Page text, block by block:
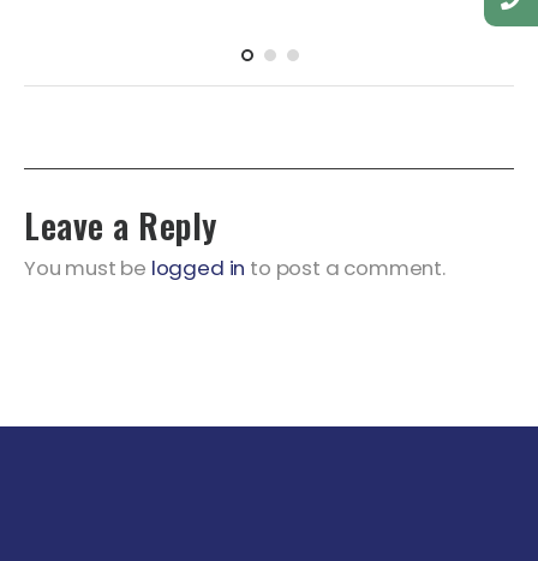
Leave a Reply
You must be logged in to post a comment.